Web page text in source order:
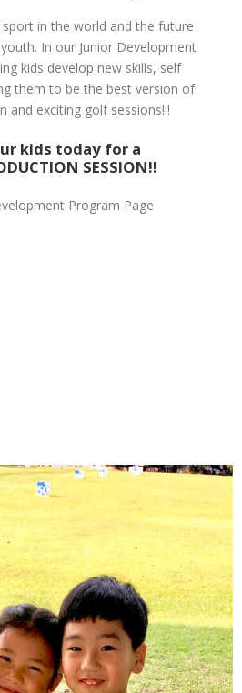
in the world and the future
In our Junior Development
kids develop new skills, self
them to be the best version of
and exciting golf sessions!!!
kids today for a
SESSION!!
Program Page